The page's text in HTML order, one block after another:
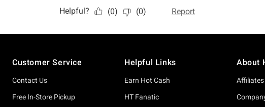
Customer Service
Contact Us
Free In-Store Pickup
Helpful Links
Earn Hot Cash
HT Fanatic
About
Affiliates